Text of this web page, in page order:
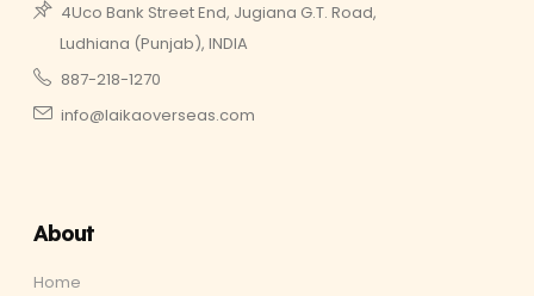
4Uco Bank Street End, Jugiana G.T. Road,
Ludhiana (Punjab), INDIA
887-218-1270
info@laikaoverseas.com
About
Home